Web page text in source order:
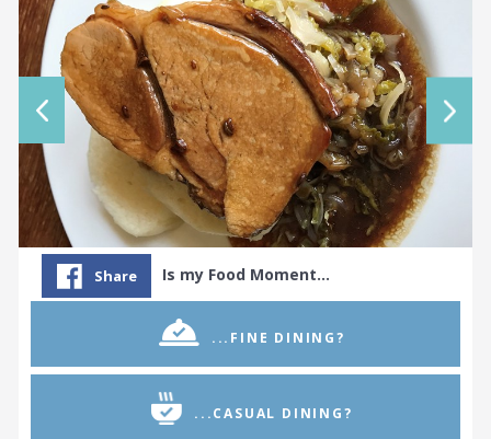
Share Is my Food Moment…
...FINE DINING?
...CASUAL DINING?